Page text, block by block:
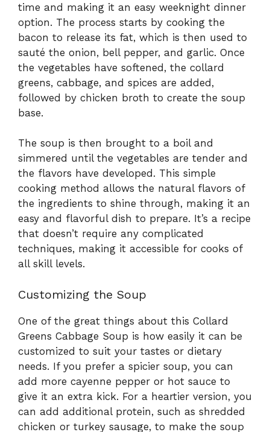
time and making it an easy weeknight dinner
option. The process starts by cooking the
bacon to release its fat, which is then used to
sauté the onion, bell pepper, and garlic. Once
the vegetables have softened, the collard
greens, cabbage, and spices are added,
followed by chicken broth to create the soup
base.
The soup is then brought to a boil and
simmered until the vegetables are tender and
the flavors have developed. This simple
cooking method allows the natural flavors of
the ingredients to shine through, making it an
easy and flavorful dish to prepare. It’s a recipe
that doesn’t require any complicated
techniques, making it accessible for cooks of
all skill levels.
Customizing the Soup
One of the great things about this Collard
Greens Cabbage Soup is how easily it can be
customized to suit your tastes or dietary
needs. If you prefer a spicier soup, you can
add more cayenne pepper or hot sauce to
give it an extra kick. For a heartier version, you
can add additional protein, such as shredded
chicken or turkey sausage, to make the soup